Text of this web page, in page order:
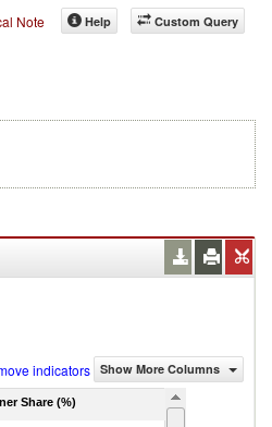
Note Custom Query
Help
indicators Show More Columns
Share (%)